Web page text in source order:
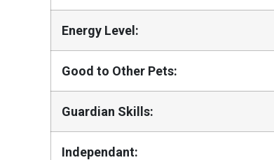
Energy Level:
Good to Other Pets:
Guardian Skills:
Independant: